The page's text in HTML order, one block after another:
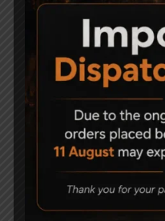
Magna Shot .177 Round
Head Pellets